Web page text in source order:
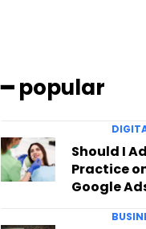
━ popular
Should I
Practice
Google